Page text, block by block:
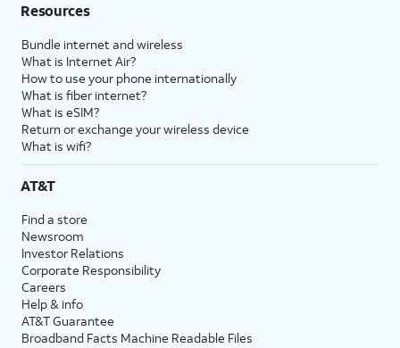
Resources
Bundle internet and wireless
What is Internet Air?
How to use your phone internationally
What is fiber internet?
What is eSIM?
Return or exchange your wireless device
What is wifi?
AT&T
Find a store
Newsroom
Investor Relations
Corporate Responsibility
Careers
Help & info
AT&T Guarantee
Broadband Facts Machine Readable Files